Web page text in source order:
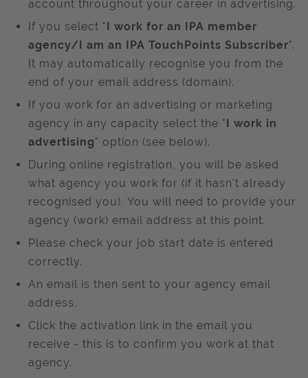
account throughout your career in advertising.
If you select "I work for an IPA member
agency/I am an IPA TouchPoints Subscriber".
It may automatically recognise you from the
end of your email address (domain).
If you work for an advertising or marketing
agency in any capacity select the "I work in
advertising" option (see below).
During online registration, you will be asked
what agency you work for (if it hasn't already
recognised you). You will need to provide your
agency (work) email address at this point.
Please check your job start date is entered
correctly.
An email is then sent to your agency email
address.
Click the activation link in the email you
receive - this is to confirm you work at that
agency.